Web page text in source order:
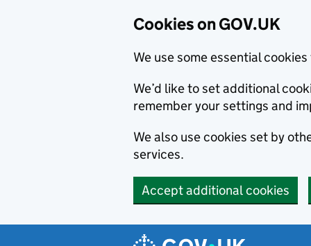
Cookies on GOV.UK
We use some essential
We’d like to set additional
remember your settings and
We also use cookies set by
services.
Accept additional cookies
Navigation menu